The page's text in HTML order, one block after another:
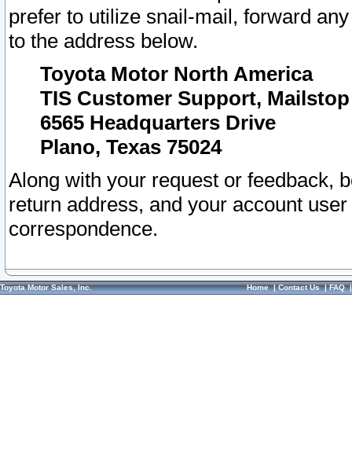
prefer to utilize snail-mail, forward
to the address below.
Toyota Motor North America
TIS Customer Support, Mailstop
6565 Headquarters Drive
Plano, Texas 75024
Along with your request or feedback,
return address, and your account
correspondence.
Toyota Motor Sales, Inc. Home|Contact Us|FAQ